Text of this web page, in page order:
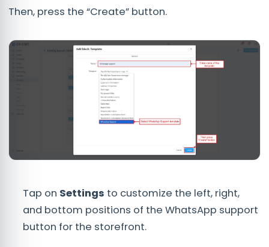
Then, press the “Create” button.
Tap on Settings to customize the left, right,
and bottom positions of the WhatsApp support
button for the storefront.